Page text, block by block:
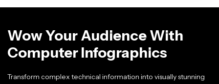
Wow Your Audience With
Computer Infographics
Transform complex technical information into visually stunning